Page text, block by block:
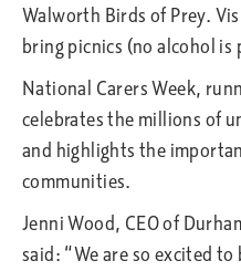
Walworth Birds of Prey.
bring picnics (no alcohol
National Carers Week,
celebrates the millions of
and highlights the
communities.
Jenni Wood, CEO of
said: “We are so excited